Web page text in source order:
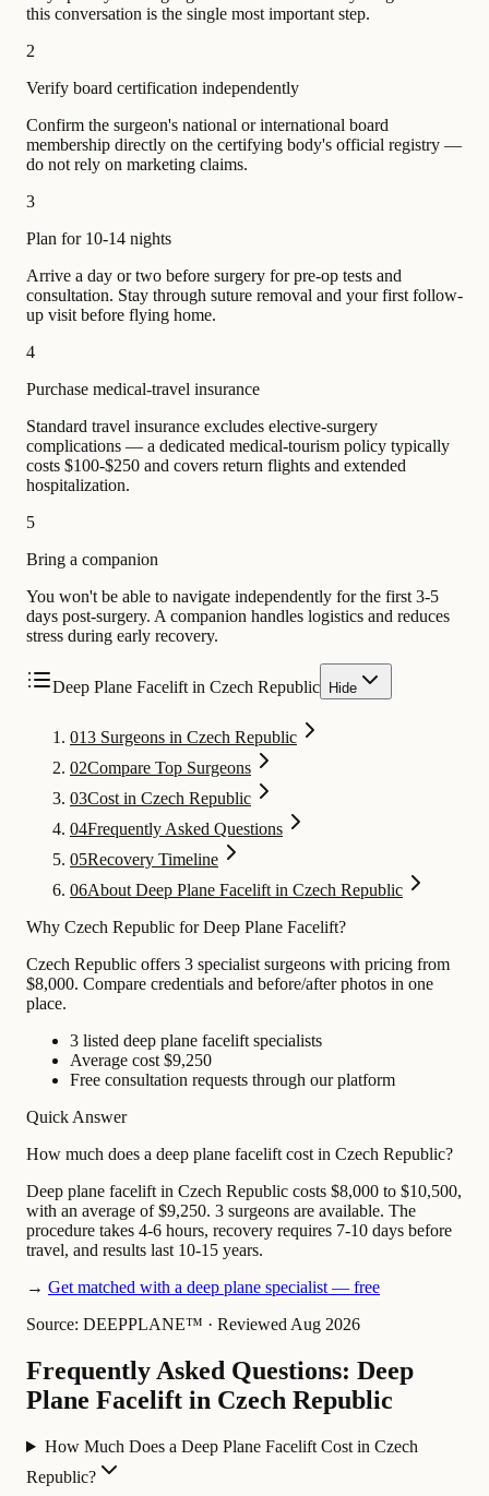
this conversation is the single most important step.
2
Verify board certification independently
Confirm the surgeon's national or international board
membership directly on the certifying body's official registry —
do not rely on marketing claims.
3
Plan for 10-14 nights
Arrive a day or two before surgery for pre-op tests and
consultation. Stay through suture removal and your first follow-
up visit before flying home.
4
Purchase medical-travel insurance
Standard travel insurance excludes elective-surgery
complications — a dedicated medical-tourism policy typically
costs $100-$250 and covers return flights and extended
hospitalization.
5
Bring a companion
You won't be able to navigate independently for the first 3-5
days post-surgery. A companion handles logistics and reduces
stress during early recovery.
Deep Plane Facelift in Czech Republic Hide
013 Surgeons in Czech Republic
02Compare Top Surgeons
03Cost in Czech Republic
04Frequently Asked Questions
05Recovery Timeline
06About Deep Plane Facelift in Czech Republic
Why Czech Republic for Deep Plane Facelift?
Czech Republic offers 3 specialist surgeons with pricing from
$8,000. Compare credentials and before/after photos in one
place.
3 listed deep plane facelift specialists
Average cost $9,250
Free consultation requests through our platform
Quick Answer
How much does a deep plane facelift cost in Czech Republic?
Deep plane facelift in Czech Republic costs $8,000 to $10,500,
with an average of $9,250. 3 surgeons are available. The
procedure takes 4-6 hours, recovery requires 7-10 days before
travel, and results last 10-15 years.
→ Get matched with a deep plane specialist — free
Source: DEEPPLANE™ · Reviewed Aug 2026
Frequently Asked Questions: Deep
Plane Facelift in Czech Republic
How Much Does a Deep Plane Facelift Cost in Czech
Republic?